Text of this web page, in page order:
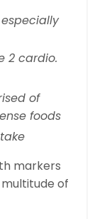
2 cardio.
of
foods
markers
of